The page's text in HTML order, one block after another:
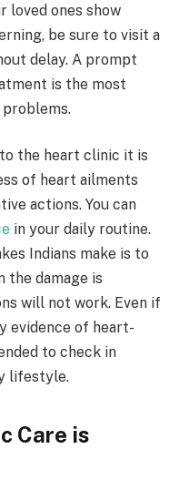
loved ones show
be sure to visit a
delay. A prompt
is the most
the heart clinic it is
of heart ailments
actions. You can
in your daily routine.
Indians make is to
the damage is
will not work. Even if
evidence of heart-
to check in
lifestyle.
Care is